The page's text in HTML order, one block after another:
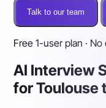
Talk to our team
Free 1-user plan ·
AI Interview
for Toulouse